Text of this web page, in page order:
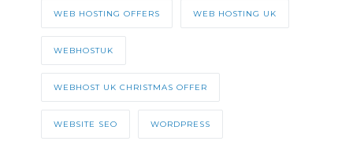
WEB HOSTING OFFERS WEB HOSTING UK
WEBHOSTUK
WEBHOST UK CHRISTMAS OFFER
WEBSITE SEO WORDPRESS